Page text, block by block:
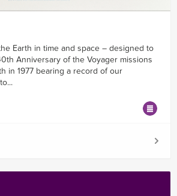
Earth in time and space – designed to
Anniversary of the Voyager missions
in 1977 bearing a record of our